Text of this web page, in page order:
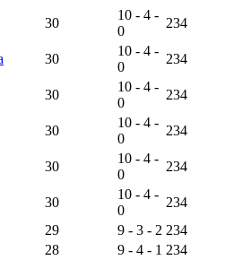
30
10 - 4 -
0
234
30
10 - 4 -
0
234
30
10 - 4 -
0
234
30
10 - 4 -
0
234
30
10 - 4 -
0
234
30
10 - 4 -
0
234
29 9 - 3 - 2 234
28 9 - 4 - 1 234